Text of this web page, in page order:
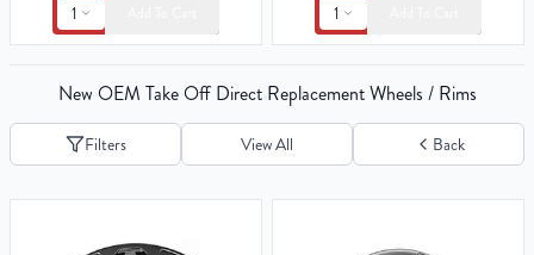
1 1
New OEM Take Off Direct Replacement Wheels / Rims
Filters View All Back